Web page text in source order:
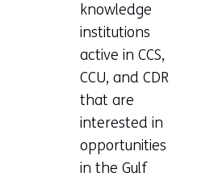
knowledge
institutions
active in CCS,
CCU, and CDR
that are
interested in
opportunities
in the Gulf